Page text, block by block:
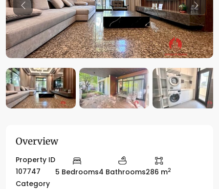
Previous
Overview
Property ID
107747
5 Bedrooms4 Bathrooms286 m2
Category